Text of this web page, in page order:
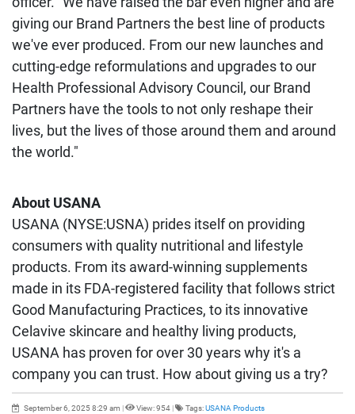
giving our Brand Partners the best line of products
we've ever produced. From our new launches and
cutting-edge reformulations and upgrades to our
Health Professional Advisory Council, our Brand
Partners have the tools to not only reshape their
lives, but the lives of those around them and around
the world."
About USANA
USANA (NYSE:USNA) prides itself on providing
consumers with quality nutritional and lifestyle
products. From its award-winning supplements
made in its FDA-registered facility that follows strict
Good Manufacturing Practices, to its innovative
Celavive skincare and healthy living products,
USANA has proven for over 30 years why it's a
company you can trust. How about giving us a try?
September 6, 2025 8:29 am View: 954 Tags:USANA Products